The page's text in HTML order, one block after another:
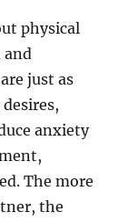
physical
and
just as
anxiety
The more
the